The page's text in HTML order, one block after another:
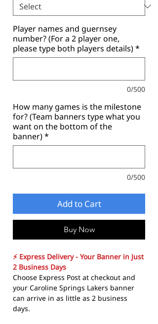
Player names and guernsey
number? (For a 2 player one,
please type both players details)*
0/500
How many games is the milestone
for? (Team banners type what you
want on the bottom of the
banner)*
0/500
Add to Cart
Buy Now
⚡ Express Delivery - Your Banner in Just
2 Business Days
Choose Express Post at checkout and
your Caroline Springs Lakers banner
can arrive in as little as 2 business
days.